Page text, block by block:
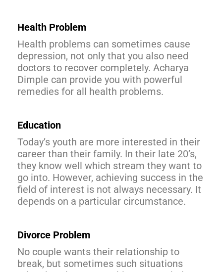
Health Problem
Health problems can sometimes cause
depression, not only that you also need
doctors to recover completely. Acharya
Dimple can provide you with powerful
remedies for all health problems.
Education
Today’s youth are more interested in their
career than their family. In their late 20’s,
they know well which stream they want to
go into. However, achieving success in the
field of interest is not always necessary. It
depends on a particular circumstance.
Divorce Problem
No couple wants their relationship to
break, but sometimes such situations